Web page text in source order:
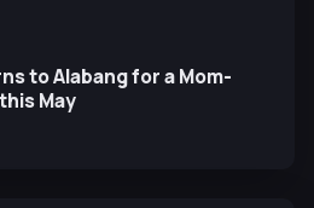
to Alabang for a Mom-
May